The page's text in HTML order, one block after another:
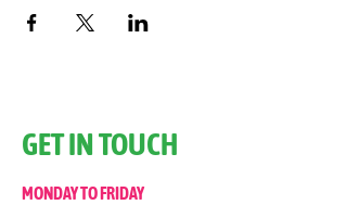
GET IN TOUCH
MONDAY TO FRIDAY